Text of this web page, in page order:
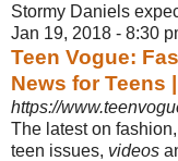
Stormy Daniels
Jan 19, 2018 - 8:30
Teen Vogue:
News for Teens
https://
The latest on
teen issues, videos